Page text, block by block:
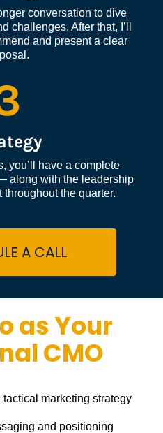
conversation to dive
challenges. After that, I’ll
and present a clear
you’ll have a complete
along with the leadership
the quarter.
A CALL
as Your
CMO
marketing strategy
and positioning